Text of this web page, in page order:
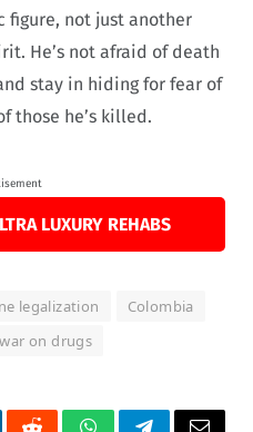
figure, not just another
He’s not afraid of death
stay in hiding for fear of
those he’s killed.
LUXURY REHABS
legalization
Colombia
war on drugs